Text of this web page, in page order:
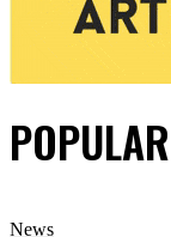
POPULAR
News